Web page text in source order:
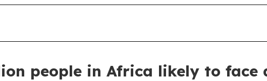
people in Africa likely to face